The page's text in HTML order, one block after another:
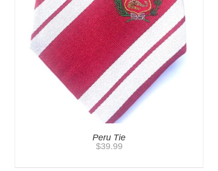
Peru Tie
$39.99